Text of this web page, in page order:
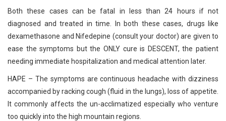
Both these cases can be fatal in less than 24 hours if not
diagnosed and treated in time. In both these cases, drugs like
dexamethasone and Nifedepine (consult your doctor) are given to
ease the symptoms but the ONLY cure is DESCENT, the patient
needing immediate hospitalization and medical attention later.
HAPE – The symptoms are continuous headache with dizziness
accompanied by racking cough (fluid in the lungs), loss of appetite.
It commonly affects the un-acclimatized especially who venture
too quickly into the high mountain regions.